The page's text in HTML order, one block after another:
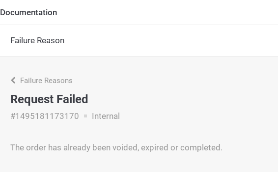
Documentation
Failure Reason
Failure Reasons
Request Failed
#1495181173170 Internal
The order has already been voided, expired or completed.